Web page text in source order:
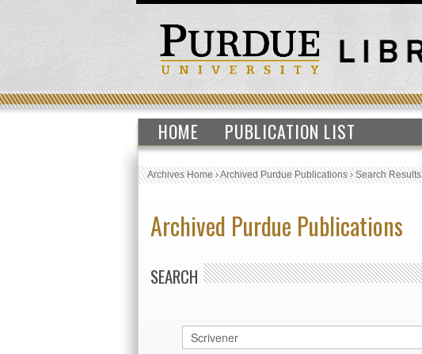
HOME PUBLICATION LIST
Archives Home›Archived Purdue Publications›Search Results
Archived Purdue Publications
SEARCH